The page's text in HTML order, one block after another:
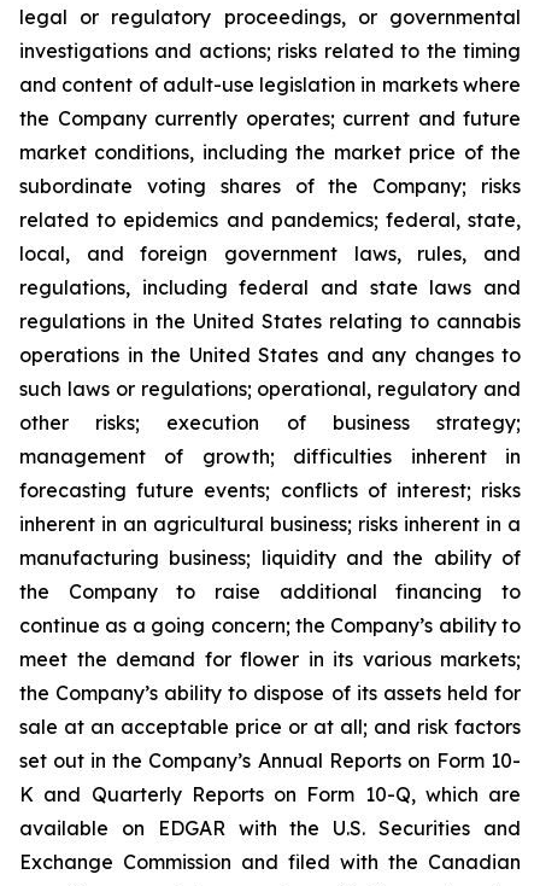
legal or regulatory proceedings, or governmental
investigations and actions; risks related to the timing
and content of adult-use legislation in markets where
the Company currently operates; current and future
market conditions, including the market price of the
subordinate voting shares of the Company; risks
related to epidemics and pandemics; federal, state,
local, and foreign government laws, rules, and
regulations, including federal and state laws and
regulations in the United States relating to cannabis
operations in the United States and any changes to
such laws or regulations; operational, regulatory and
other risks; execution of business strategy;
management of growth; difficulties inherent in
forecasting future events; conflicts of interest; risks
inherent in an agricultural business; risks inherent in a
manufacturing business; liquidity and the ability of
the Company to raise additional financing to
continue as a going concern; the Company’s ability to
meet the demand for flower in its various markets;
the Company’s ability to dispose of its assets held for
sale at an acceptable price or at all; and risk factors
set out in the Company’s Annual Reports on Form 10-
K and Quarterly Reports on Form 10-Q, which are
available on EDGAR with the U.S. Securities and
Exchange Commission and filed with the Canadian